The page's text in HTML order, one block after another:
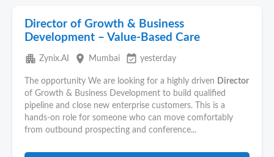
Director of Growth & Business
Development – Value-Based Care
apartment Zynix.AI place Mumbai event_available yesterday
The opportunity We are looking for a highly driven Director
of Growth & Business Development to build qualified
pipeline and close new enterprise customers. This is a
hands-on role for someone who can move comfortably
from outbound prospecting and conference...